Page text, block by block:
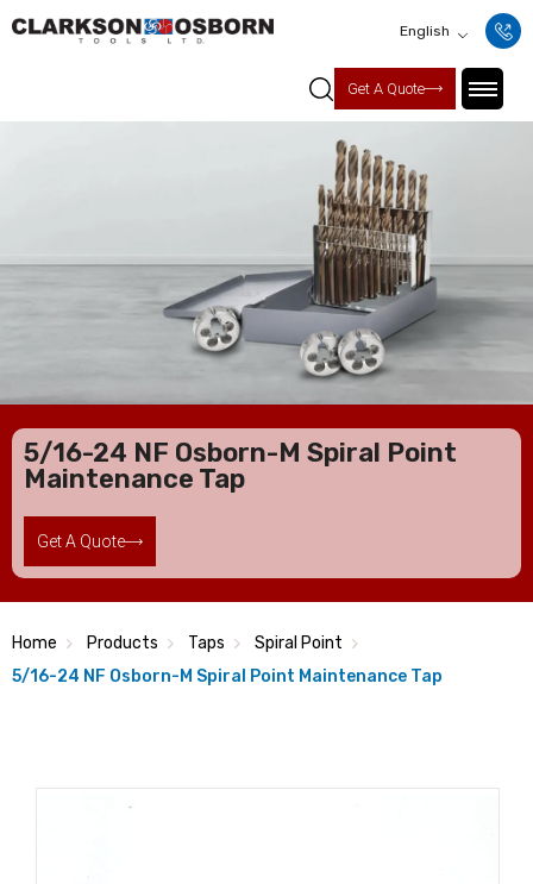
English
Get A Quote
5/16-24 NF Osborn-M Spiral Point
Maintenance Tap
Get A Quote
Home Products Taps
Spiral Point
5/16-24 NF Osborn-M Spiral Point Maintenance Tap